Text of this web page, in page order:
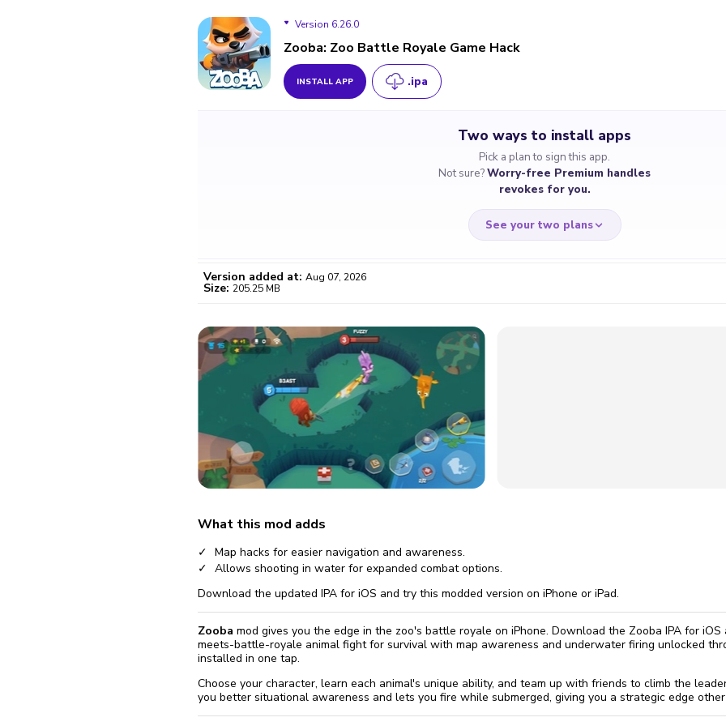
Version 6.26.0
Version 6.26.0
Version 6.25.0
Version 6.20.4
Version 6.20.1
Version 6.20.0
Version 6.19.0
Version 6.17.1
Version 6.16.1
Zooba: Zoo Battle Royale Game Hack
INSTALL APP .ipa
Two ways to install apps
Pick a plan to sign this app.
Not sure?Worry-free Premium handles
revokes for you.
See your two plans
$4.59
/month
Certificate revoked? We
fix it automatically, for free
Go Premium
Version added at: Aug 07, 2026
Size: 205.25 MB
What this mod adds
Map hacks for easier navigation and awareness.
Allows shooting in water for expanded combat options.
Download the updated IPA for iOS and try this modded version on iPhone or iPad.
Zooba mod gives you the edge in the zoo's battle royale on iPhone. Download the Zooba IPA for
meets-battle-royale animal fight for survival with map awareness and underwater firing unlocked
installed in one tap.
Choose your character, learn each animal's unique ability, and team up with friends to climb the
you better situational awareness and lets you fire while submerged, giving you a strategic edge